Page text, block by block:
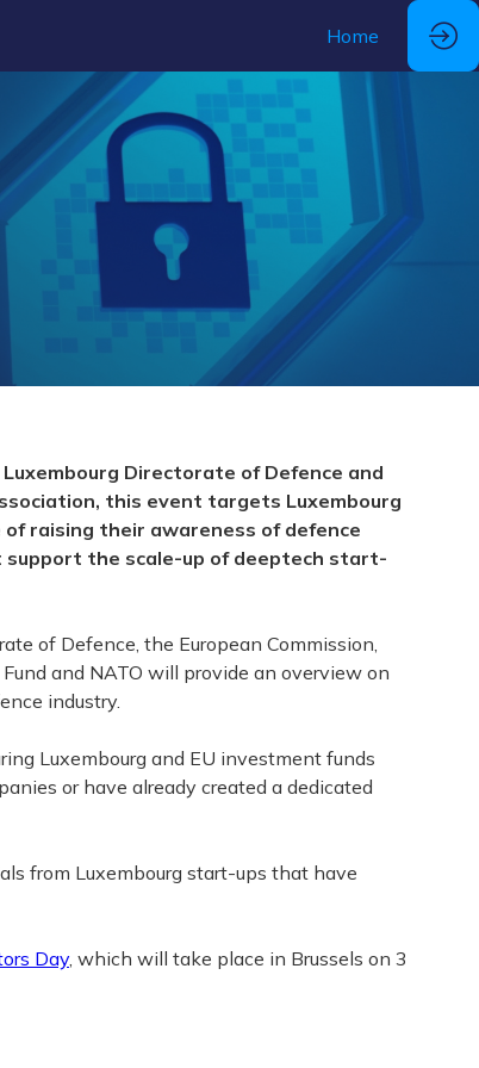
Home
Directorate of Defence and
this event targets Luxembourg
raising their awareness of defence
support the scale-up of deeptech start-
of Defence, the European Commission,
and NATO will provide an overview on
industry.
Luxembourg and EU investment funds
or have already created a dedicated
from Luxembourg start-ups that have
Day, which will take place in Brussels on 3